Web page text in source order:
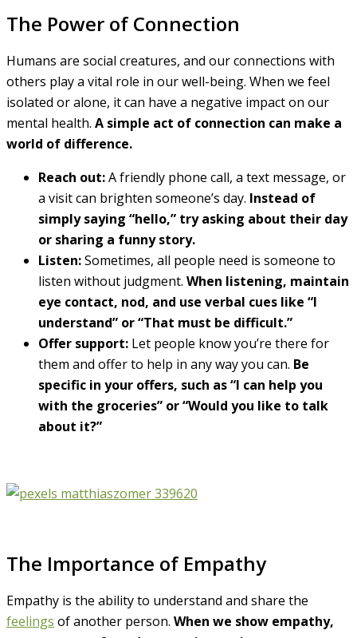
The Power of Connection
Humans are social creatures, and our connections with
others play a vital role in our well-being. When we feel
isolated or alone, it can have a negative impact on our
mental health. A simple act of connection can make a
world of difference.
Reach out:A friendly phone call, a text message, or
a visit can brighten someone’s day. Instead of
simply saying “hello,” try asking about their day
or sharing a funny story.
Listen:Sometimes, all people need is someone to
listen without judgment. When listening, maintain
eye contact, nod, and use verbal cues like “I
understand” or “That must be difficult.”
Offer support: Let people know you’re there for
them and offer to help in any way you can. Be
specific in your offers, such as “I can help you
with the groceries” or “Would you like to talk
about it?”
The Importance of Empathy
Empathy is the ability to understand and share the
feelings of another person. When we show empathy,